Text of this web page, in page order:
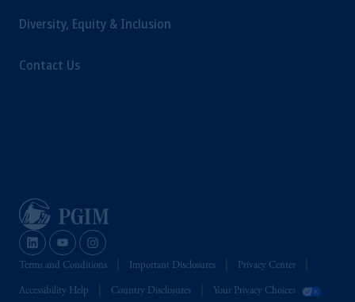
Diversity, Equity & Inclusion
Contact Us
Terms and Conditions Important Disclosures Privacy Center
Accessibility Help Country Disclosures Your Privacy Choices